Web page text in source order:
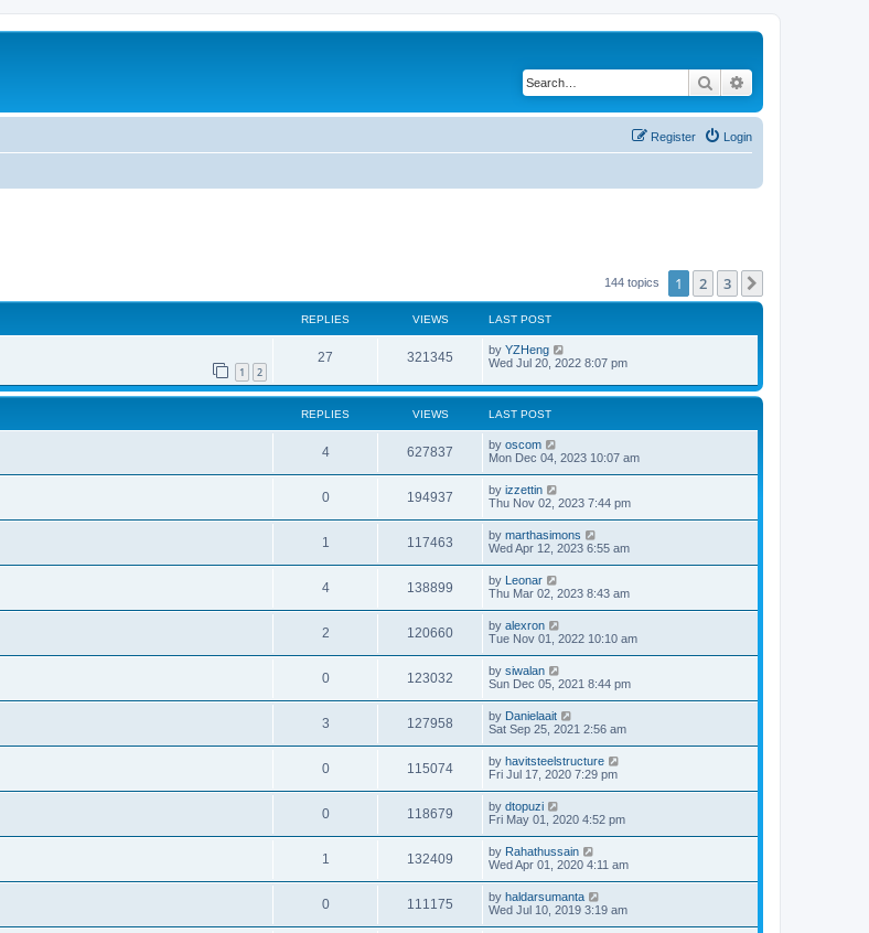
Search
Login
Register
144 topics 1 2 3
REPLIES VIEWS LAST POST
1 2
27 321345 by YZHeng
Wed Jul 20, 2022 8:07 pm
REPLIES VIEWS LAST POST
4 627837 by oscom
Mon Dec 04, 2023 10:07 am
0 194937 by izzettin
Thu Nov 02, 2023 7:44 pm
1 117463 by marthasimons
Wed Apr 12, 2023 6:55 am
4 138899 by Leonar
Thu Mar 02, 2023 8:43 am
2 120660 by alexron
Tue Nov 01, 2022 10:10 am
0 123032 by siwalan
Sun Dec 05, 2021 8:44 pm
3 127958 by Danielaait
Sat Sep 25, 2021 2:56 am
0 115074 by havitsteelstructure
Fri Jul 17, 2020 7:29 pm
0 118679 by dtopuzi
Fri May 01, 2020 4:52 pm
1 132409 by Rahathussain
Wed Apr 01, 2020 4:11 am
0 111175 by haldarsumanta
Wed Jul 10, 2019 3:19 am